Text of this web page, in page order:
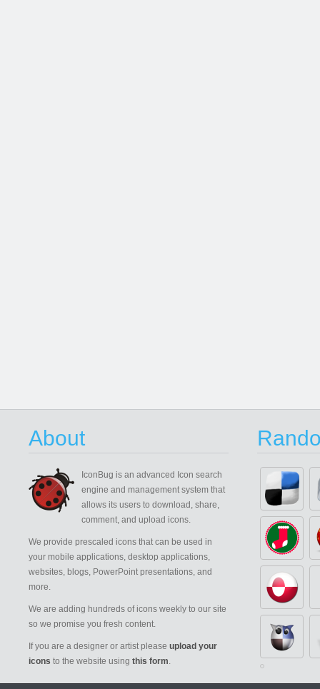
About
IconBug is an advanced Icon search
engine and management system that
allows its users to download, share,
comment, and upload icons.
We provide prescaled icons that can be used in
your mobile applications, desktop applications,
websites, blogs, PowerPoint presentations, and
more.
We are adding hundreds of icons weekly to our site
so we promise you fresh content.
If you are a designer or artist please upload your
icons to the website using this form.